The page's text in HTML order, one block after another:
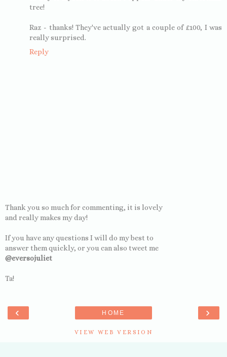
tree!
Raz - thanks! They've actually got a couple of £100, I was
really surprised.
Reply
Thank you so much for commenting, it is lovely
and really makes my day!
If you have any questions I will do my best to
answer them quickly, or you can also tweet me
@eversojuliet
Ta!
‹ ›
HOME
VIEW WEB VERSION